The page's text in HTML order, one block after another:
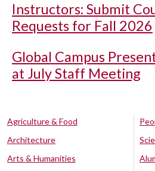
Instructors: Submit
Requests for Fall 2026
Global Campus
at July Staff Meeting
Agriculture & Food
Architecture
Arts & Humanities